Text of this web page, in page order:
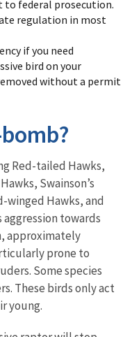
to federal prosecution.
regulation in most
if you need
bird on your
without a permit
Red-tailed Hawks,
Swainson’s
winged Hawks, and
aggression towards
approximately
prone to
Some species
These birds only act
young.